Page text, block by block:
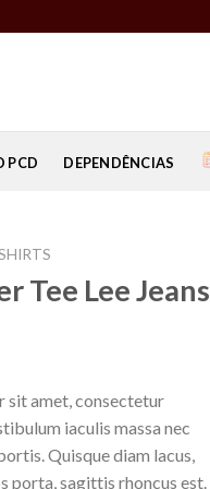
PCD DEPENDÊNCIAS
Tee Lee Jeans
sit amet, consectetur
iaculis massa nec
Quisque diam lacus,
porta, sagittis rhoncus est.